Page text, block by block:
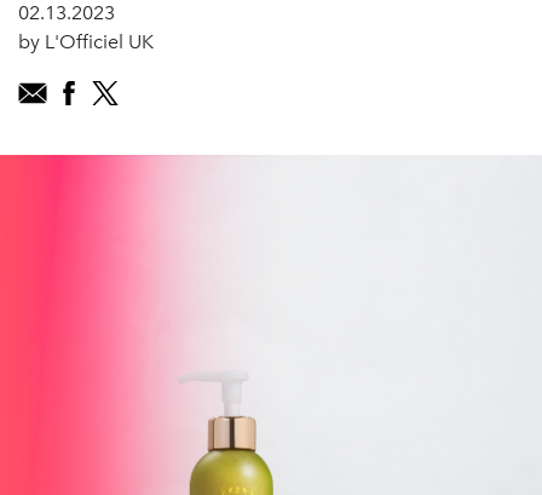
02.13.2023
by L'Officiel UK